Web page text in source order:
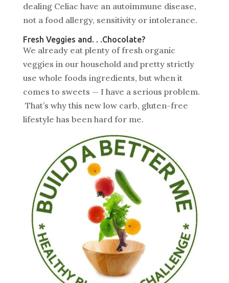
dealing Celiac have an autoimmune disease,
not a food allergy, sensitivity or intolerance.
Fresh Veggies and. . .Chocolate?
We already eat plenty of fresh organic
veggies in our household and pretty strictly
use whole foods ingredients, but when it
comes to sweets — I have a serious problem.
That’s why this new low carb, gluten-free
lifestyle has been hard for me.